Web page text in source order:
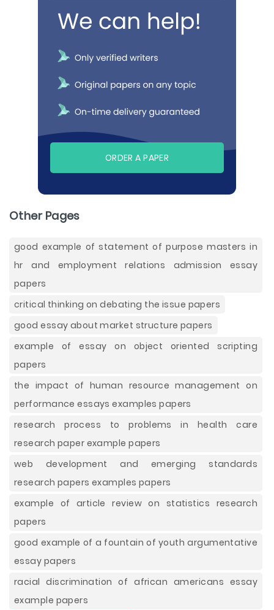
ORDER A PAPER
Other Pages
good example of statement of purpose masters in
hr and employment relations admission essay
papers
critical thinking on debating the issue papers
good essay about market structure papers
example of essay on object oriented scripting
papers
the impact of human resource management on
performance essays examples papers
research process to problems in health care
research paper example papers
web development and emerging standards
research papers examples papers
example of article review on statistics research
papers
good example of a fountain of youth argumentative
essay papers
racial discrimination of african americans essay
example papers